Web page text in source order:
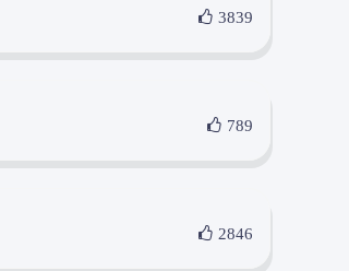
3839
789
2846